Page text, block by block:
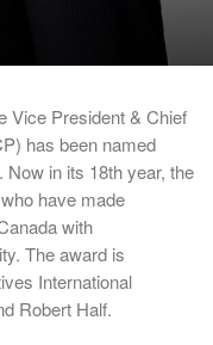
Vice President & Chief
has been named
in its 18th year, the
have made
with
The award is
International
Robert Half.